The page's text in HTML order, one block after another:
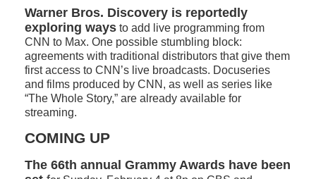
Warner Bros. Discovery is reportedly
exploring ways to add live programming from
CNN to Max. One possible stumbling block:
agreements with traditional distributors that give them
first access to CNN’s live broadcasts. Docuseries
and films produced by CNN, as well as series like
“The Whole Story,” are already available for
streaming.
COMING UP
The 66th annual Grammy Awards have been